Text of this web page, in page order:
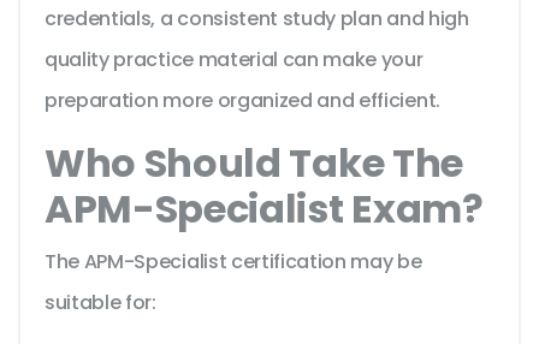
credentials, a consistent study plan and high
quality practice material can make your
preparation more organized and efficient.
Who Should Take The
APM-Specialist Exam?
The APM-Specialist certification may be
suitable for: